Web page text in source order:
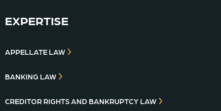
EXPERTISE
APPELLATE LAW
BANKING LAW
CREDITOR RIGHTS AND BANKRUPTCY LAW